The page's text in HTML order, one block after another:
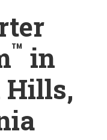
™ in
Hills,